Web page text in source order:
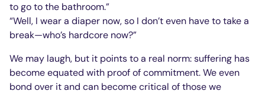
to go to the bathroom.”
“Well, I wear a diaper now, so I don’t even have to take a
break—who’s hardcore now?”
We may laugh, but it points to a real norm: suffering has
become equated with proof of commitment. We even
bond over it and can become critical of those we